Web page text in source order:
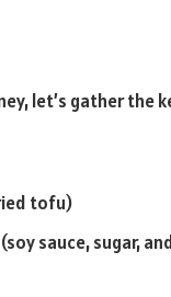
let’s gather the
tofu)
sauce, sugar,